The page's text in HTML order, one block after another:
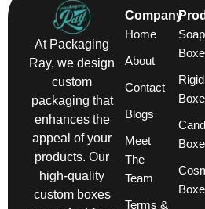
At Packaging
Ray, we design
custom
packaging that
enhances the
appeal of your
products. Our
high-quality
custom boxes
Company
Home
About
Contact
Blogs
Meet
The
Team
Terms &
Soap
Rigid